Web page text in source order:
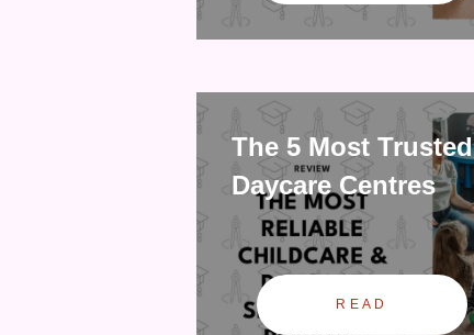
The 5 Most Trusted
Daycare Centres
READ